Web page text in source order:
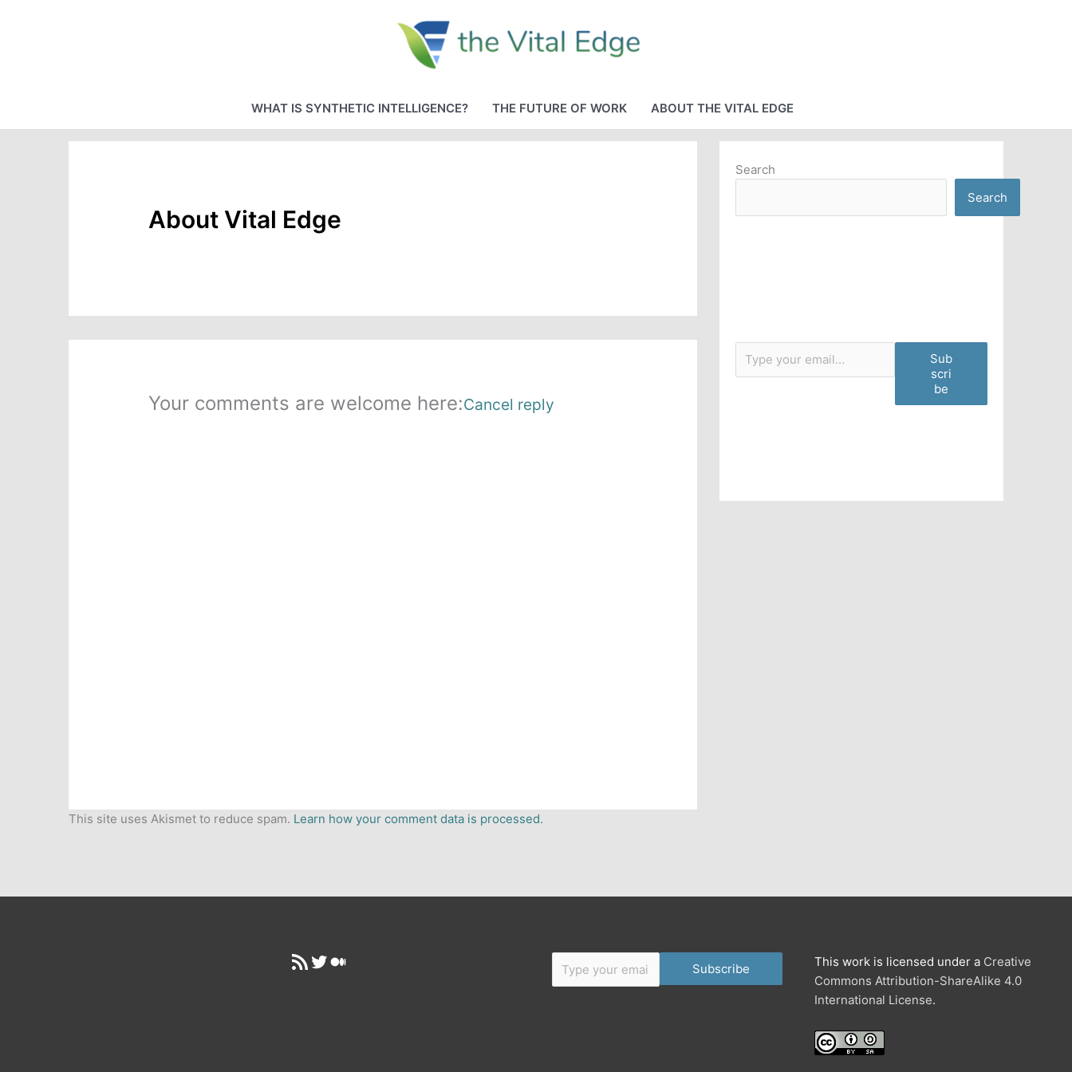
WHAT IS SYNTHETIC INTELLIGENCE? THE FUTURE OF WORK ABOUT THE VITAL EDGE
About Vital Edge
Your comments are welcome here:Cancel reply
This site uses Akismet to reduce spam. Learn how your comment data is processed.
Search
Search
Type your email…
Sub
scri
be
RSS FeedTwitter
Medium
Type your email…
Subscribe
This work is licensed under a Creative
Commons Attribution-ShareAlike 4.0
International License.